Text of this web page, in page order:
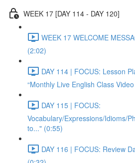
WEEK 17 [DAY 114 - DAY 120]
WEEK 17 WELCOME
(2:02)
DAY 114 | FOCUS: Lesson
“Monthly Live English Class
DAY 115 | FOCUS:
Vocabulary/Expressions/Idioms/
to..." (0:55)
DAY 116 | FOCUS: Review